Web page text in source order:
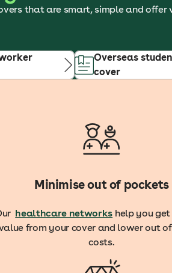
that are smart, simple and offer
Overseas
cover
Minimise out of pockets
healthcare networks help you
from your cover and lower out
costs.